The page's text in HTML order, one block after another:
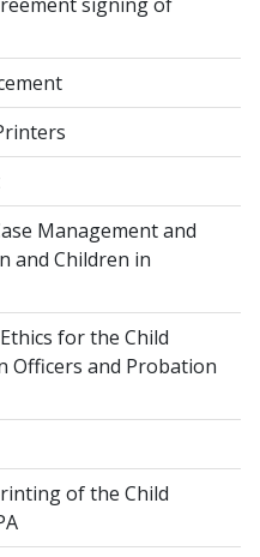
Management and
and Children in
for the Child
Officers and Probation
of the Child